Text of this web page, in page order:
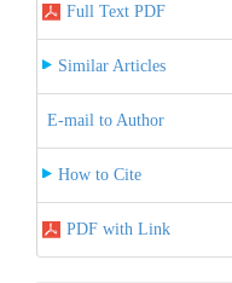
Full Text PDF
Similar Articles
E-mail to Author
How to Cite
PDF with Link